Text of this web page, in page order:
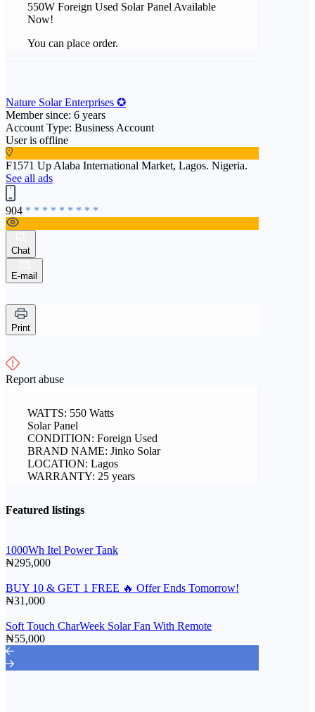
550W Foreign Used Solar Panel Available
Now!
You can place order.
Nature Solar Enterprises ✪
Member since: 6 years
Account Type: Business Account
User is offline
F1571 Up Alaba International Market, Lagos. Nigeria.
See all ads
904 * * * * * * * * *
Chat
E-mail
Print
Report abuse
WATTS: 550 Watts
Solar Panel
CONDITION: Foreign Used
BRAND NAME: Jinko Solar
LOCATION: Lagos
WARRANTY: 25 years
Featured listings
1000Wh Itel Power Tank
₦295,000
BUY 10 & GET 1 FREE 🔥 Offer Ends Tomorrow!
₦31,000
Soft Touch CharWeek Solar Fan With Remote
₦55,000